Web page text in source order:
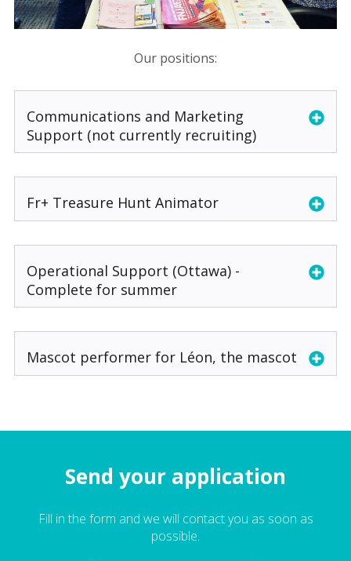
Our positions:
Communications and Marketing
Support (not currently recruiting)
Fr+ Treasure Hunt Animator
Operational Support (Ottawa) -
Complete for summer
Mascot performer for Léon, the mascot
Send your application
Fill in the form and we will contact you as soon as
possible.